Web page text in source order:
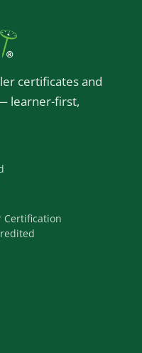
certificates and
learner-first,
Certification